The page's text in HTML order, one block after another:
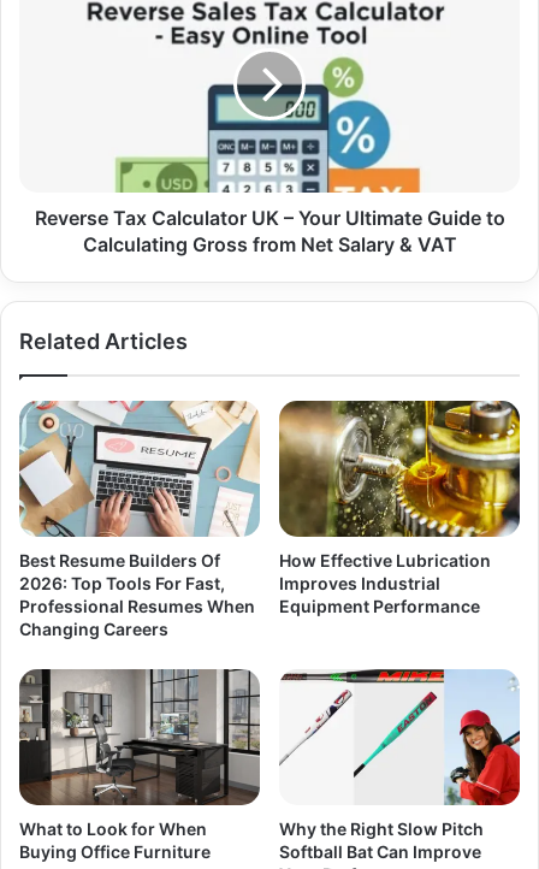
Reverse Tax Calculator UK – Your Ultimate Guide to
Calculating Gross from Net Salary & VAT
Related Articles
Best Resume Builders Of
2026: Top Tools For Fast,
Professional Resumes When
Changing Careers
How Effective Lubrication
Improves Industrial
Equipment Performance
What to Look for When
Buying Office Furniture
Why the Right Slow Pitch
Softball Bat Can Improve